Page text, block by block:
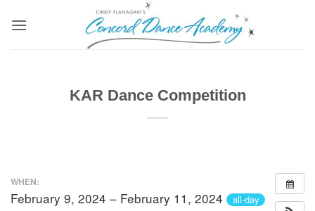
KAR Dance Competition
WHEN:
February 9, 2024 – February 11, 2024 all-day